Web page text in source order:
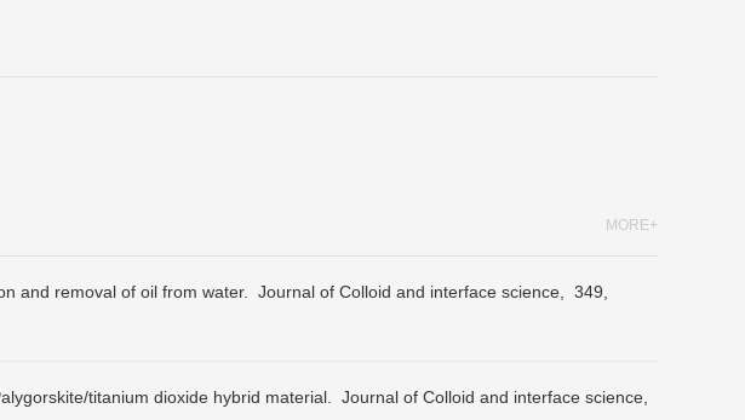
MORE+
and removal of oil from water. Journal of Colloid and interface science,
349,
titanium dioxide hybrid material.
Journal of Colloid and interface science,